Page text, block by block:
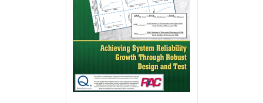
be
chosen
on
the
product
page